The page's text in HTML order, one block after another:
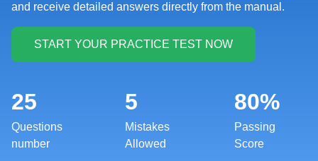
and receive detailed answers directly from the manual.
25
Questions
number
5
Mistakes
Allowed
80%
Passing
Score